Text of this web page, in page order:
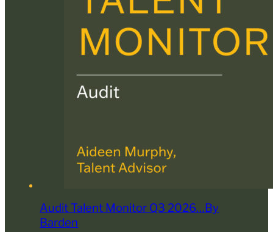
Audit Talent Monitor Q3 2026…By
Barden